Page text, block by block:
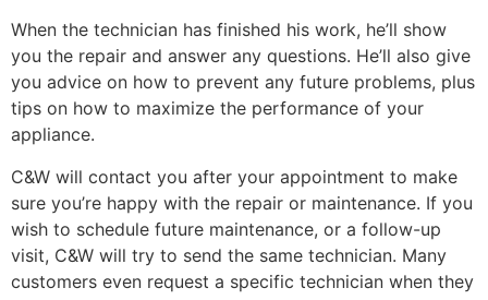
When the technician has finished his work, he’ll show
you the repair and answer any questions. He’ll also give
you advice on how to prevent any future problems, plus
tips on how to maximize the performance of your
appliance.
C&W will contact you after your appointment to make
sure you’re happy with the repair or maintenance. If you
wish to schedule future maintenance, or a follow-up
visit, C&W will try to send the same technician. Many
customers even request a specific technician when they